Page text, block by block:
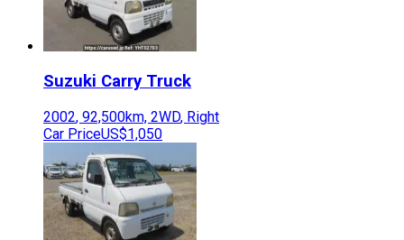
Suzuki Carry Truck
2002, 92,500km, 2WD, Right
Car PriceUS$1,050